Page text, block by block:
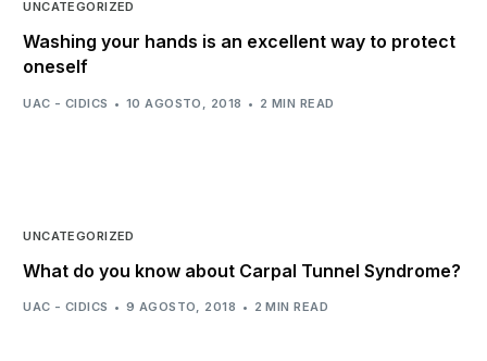
UNCATEGORIZED
Washing your hands is an excellent way to protect
oneself
UAC - CIDICS 10 AGOSTO, 2018 2 MIN READ
UNCATEGORIZED
What do you know about Carpal Tunnel Syndrome?
UAC - CIDICS 9 AGOSTO, 2018 2 MIN READ